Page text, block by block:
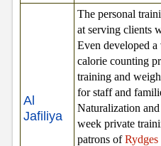
Al
Jafiliya
The personal
at serving clients
Even developed
calorie counting
training and
for staff and
Naturalization
week private
patrons of